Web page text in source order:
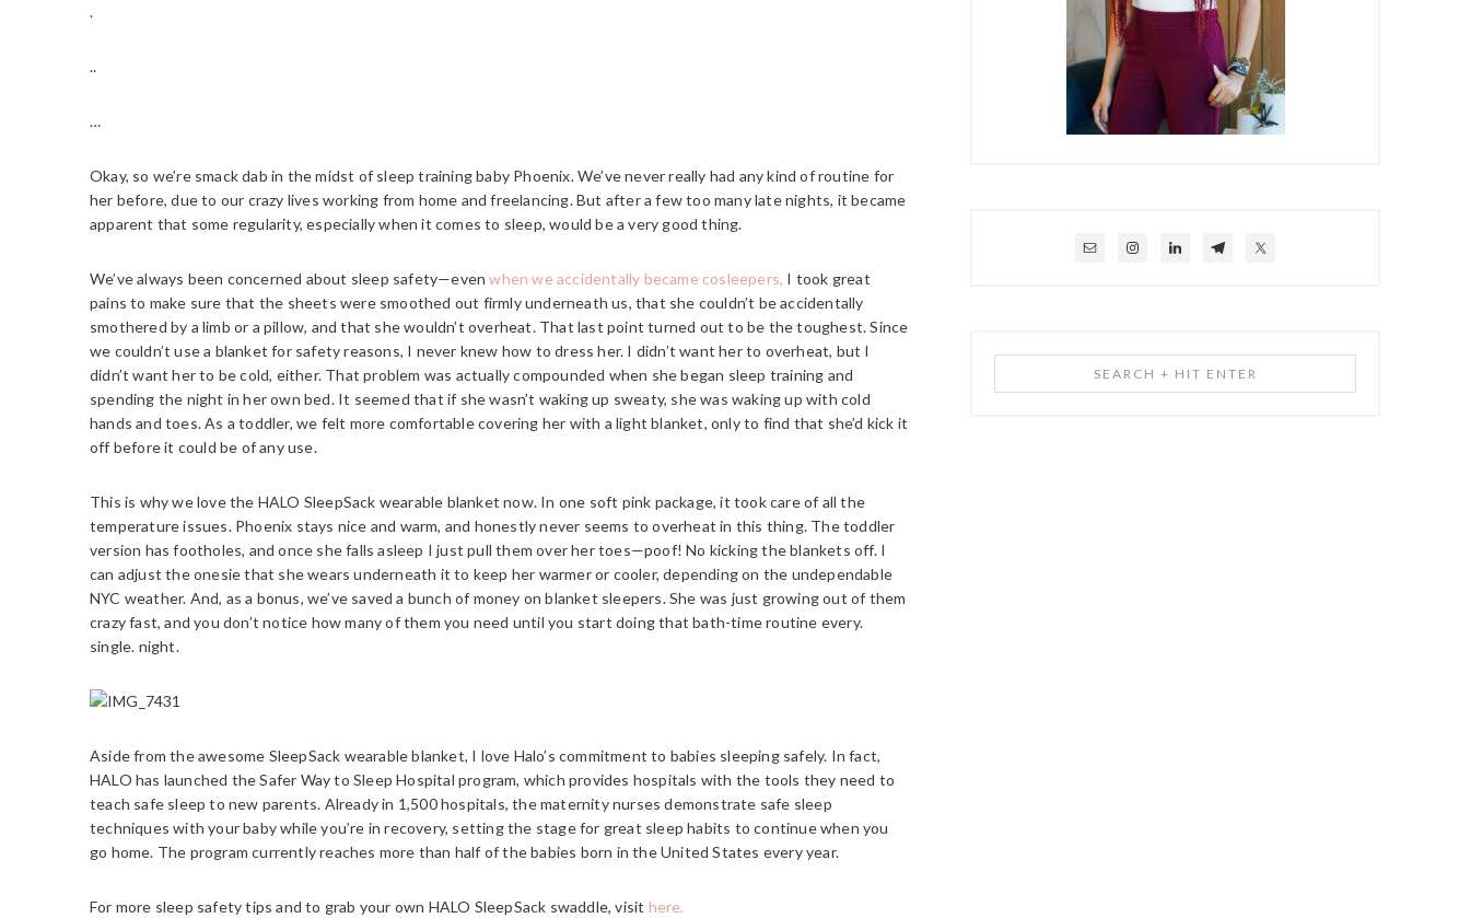
.
..
…
Okay, so we’re smack dab in the midst of sleep training baby Phoenix. We’ve never really had any kind of routine for
her before, due to our crazy lives working from home and freelancing. But after a few too many late nights, it became
apparent that some regularity, especially when it comes to sleep, would be a very good thing.
We’ve always been concerned about sleep safety—evenwhen we accidentally became cosleepers, I took great
pains to make sure that the sheets were smoothed out firmly underneath us, that she couldn’t be accidentally
smothered by a limb or a pillow, and that she wouldn’t overheat. That last point turned out to be the toughest. Since
we couldn’t use a blanket for safety reasons, I never knew how to dress her. I didn’t want her to overheat, but I
didn’t want her to be cold, either. That problem was actually compounded when she began sleep training and
spending the night in her own bed. It seemed that if she wasn’t waking up sweaty, she was waking up with cold
hands and toes. As a toddler, we felt more comfortable covering her with a light blanket, only to find that she’d kick it
off before it could be of any use.
This is why we love the HALO SleepSack wearable blanket now. In one soft pink package, it took care of all the
temperature issues. Phoenix stays nice and warm, and honestly never seems to overheat in this thing. The toddler
version has footholes, and once she falls asleep I just pull them over her toes—poof! No kicking the blankets off. I
can adjust the onesie that she wears underneath it to keep her warmer or cooler, depending on the undependable
NYC weather. And, as a bonus, we’ve saved a bunch of money on blanket sleepers. She was just growing out of them
crazy fast, and you don’t notice how many of them you need until you start doing that bath-time routine every.
single. night.
Aside from the awesome SleepSack wearable blanket, I love Halo’s commitment to babies sleeping safely. In fact,
HALO has launched the Safer Way to Sleep Hospital program, which provides hospitals with the tools they need to
teach safe sleep to new parents. Already in 1,500 hospitals, the maternity nurses demonstrate safe sleep
techniques with your baby while you’re in recovery, setting the stage for great sleep habits to continue when you
go home. The program currently reaches more than half of the babies born in the United States every year.
For more sleep safety tips and to grab your own HALO SleepSack swaddle, visit here.
+